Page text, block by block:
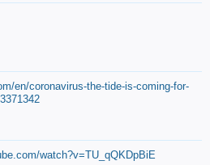
en/coronavirus-the-tide-is-coming-for-
watch?v=TU_qQKDpBiE